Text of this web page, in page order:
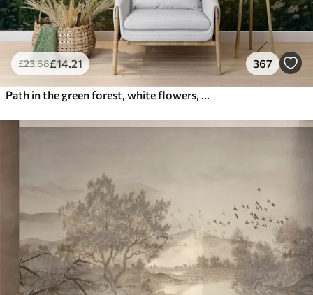
£23.68£14 .21 367